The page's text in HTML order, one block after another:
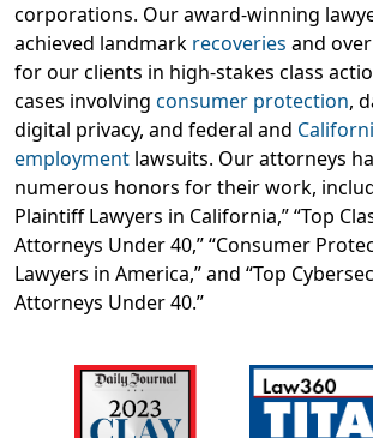
corporations. Our award-winning
achieved landmark recoveries and
for our clients in high-stakes class
cases involving consumer protection,
digital privacy, and federal and
employment lawsuits. Our attorneys
numerous honors for their work,
Plaintiff Lawyers in California,” “Top
Attorneys Under 40,” “Consumer
Lawyers in America,” and “Top
Attorneys Under 40.”